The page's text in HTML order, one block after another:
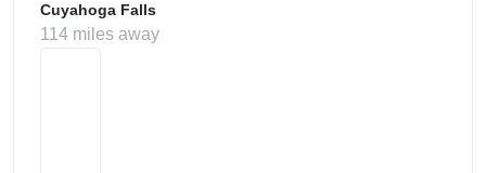
Cuyahoga Falls
114 miles away